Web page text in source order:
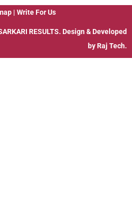
| Write For Us
RESULTS. Design & Developed
by Raj Tech.